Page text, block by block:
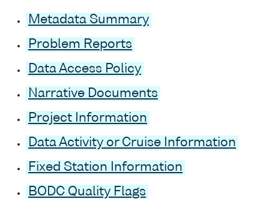
Metadata Summary
Problem Reports
Data Access Policy
Narrative Documents
Project Information
Data Activity or Cruise Information
Fixed Station Information
BODC Quality Flags